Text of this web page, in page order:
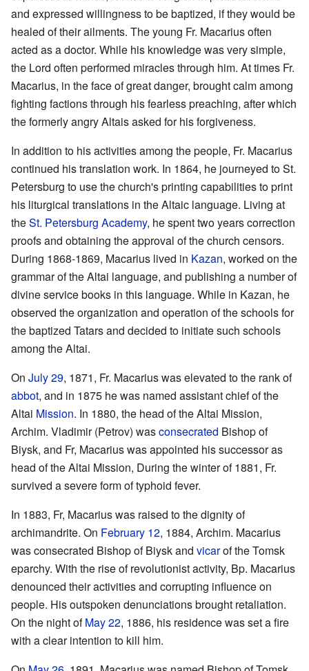
and expressed willingness to be baptized, if they would be
healed of their ailments. The young Fr. Macarius often
acted as a doctor. While his knowledge was very simple,
the Lord often performed miracles through him. At times Fr.
Macarius, in the face of great danger, brought calm among
fighting factions through his fearless preaching, after which
the formerly angry Altais asked for his forgiveness.
In addition to his activities among the people, Fr. Macarius
continued his translation work. In 1864, he journeyed to St.
Petersburg to use the church's printing capabilities to print
his liturgical translations in the Altaic language. Living at
theSt. Petersburg Academy, he spent two years correction
proofs and obtaining the approval of the church censors.
During 1868-1869, Macarius lived in Kazan, worked on the
grammar of the Altai language, and publishing a number of
divine service books in this language. While in Kazan, he
observed the organization and operation of the schools for
the baptized Tatars and decided to initiate such schools
among the Altai.
On July 29, 1871, Fr. Macarius was elevated to the rank of
abbot, and in 1875 he was named assistant chief of the
Altai Mission. In 1880, the head of the Altai Mission,
Archim. Vladimir (Petrov) wasconsecrated Bishop of
Biysk, and Fr, Macarius was appointed his successor as
head of the Altai Mission, During the winter of 1881, Fr.
survived a severe form of typhoid fever.
In 1883, Fr, Macarius was raised to the dignity of
archimandrite. On February 12, 1884, Archim. Macarius
was consecrated Bishop of Biysk and vicarof the Tomsk
eparchy. With the rise of revolutionist activity, Bp. Macarius
denounced their activities and corrupting influence on
people. His outspoken denunciations brought retaliation.
On the night ofMay 22, 1886, his residence was set a fire
with a clear intention to kill him.